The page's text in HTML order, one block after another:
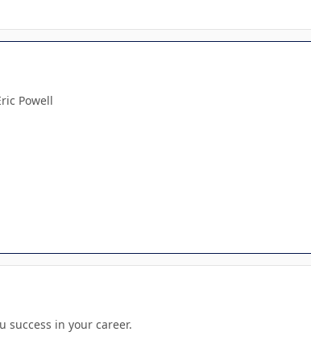
Powell
success in your career.